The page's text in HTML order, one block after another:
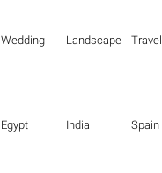
Wedding Landscape Travel
Egypt India Spain